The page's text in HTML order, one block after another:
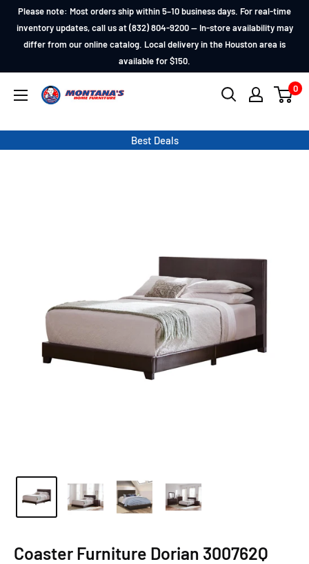
Skip
content
Please note: Most orders ship within 5–10 business days. For real-time
inventory updates, call us at (832) 804-9200 — In-store availability may
differ from our online catalog. Local delivery in the Houston area is
available for $150.
Montana's
Furniture
0
Best Deals
Coaster Furniture Dorian 300762Q